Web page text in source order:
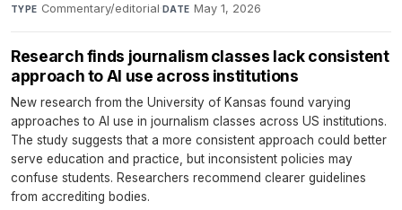
TYPE Commentary/editorial·DATE May 1, 2026
Research finds journalism classes lack consistent
approach to AI use across institutions
New research from the University of Kansas found varying
approaches to AI use in journalism classes across US institutions.
The study suggests that a more consistent approach could better
serve education and practice, but inconsistent policies may
confuse students. Researchers recommend clearer guidelines
from accrediting bodies.